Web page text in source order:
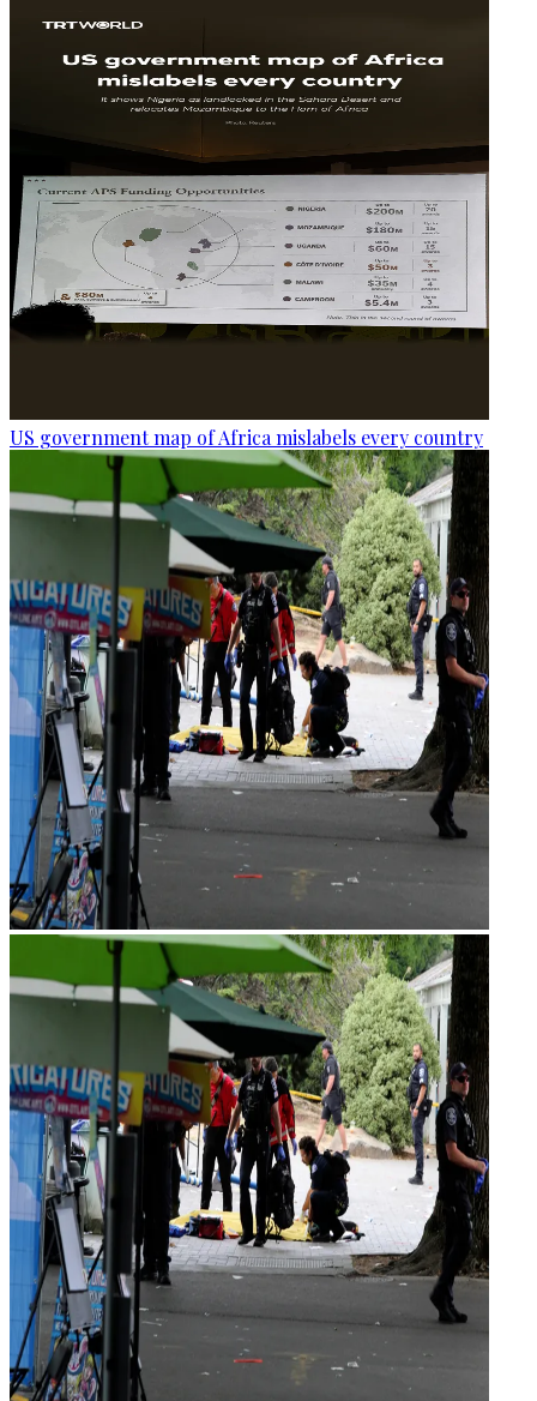
US government map of Africa mislabels every country